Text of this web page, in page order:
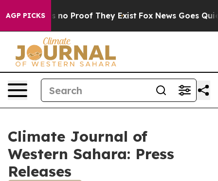
AGP PICKS
but Offers no Proof They Exist Fox News Goes
Climate Journal of
Western Sahara: Press
Releases